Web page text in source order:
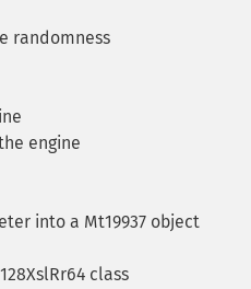
randomness
engine
into a Mt19937 object
class